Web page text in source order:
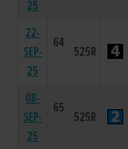
25
22-
SEP-
25
64
525R
08-
SEP-
25
65
525R